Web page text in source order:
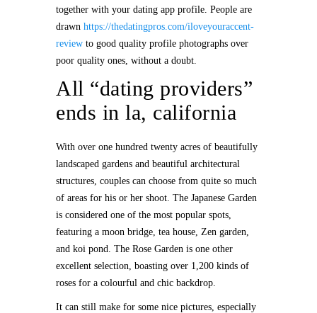
together with your dating app profile. People are
drawn https://thedatingpros.com/iloveyouraccent-
review to good quality profile photographs over
poor quality ones, without a doubt.
All “dating providers”
ends in la, california
With over one hundred twenty acres of beautifully
landscaped gardens and beautiful architectural
structures, couples can choose from quite so much
of areas for his or her shoot. The Japanese Garden
is considered one of the most popular spots,
featuring a moon bridge, tea house, Zen garden,
and koi pond. The Rose Garden is one other
excellent selection, boasting over 1,200 kinds of
roses for a colourful and chic backdrop.
It can still make for some nice pictures, especially